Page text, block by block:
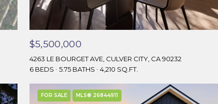
$5,500,000
4263 LE BOURGET AVE, CULVER CITY, CA 90232
6 BEDS
5.75 BATHS 4,210 SQ.FT.
FOR SALE MLS® 26844911